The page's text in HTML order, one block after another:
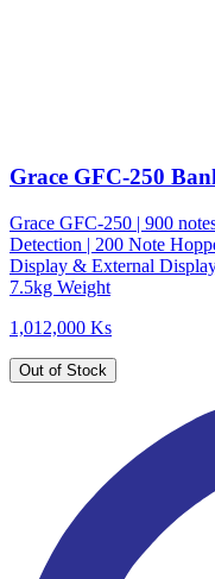
Grace GFC-250
Grace GFC-250 | 900
Detection | 200 Note
Display & External
7.5kg Weight
1,012,000 Ks
Out of Stock